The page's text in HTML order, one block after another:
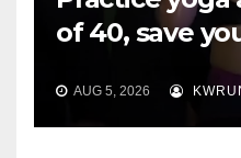
of 40, save
AUG 5, 2026